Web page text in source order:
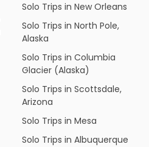
Solo Trips in New Orleans
Solo Trips in North Pole,
Alaska
Solo Trips in Columbia
Glacier (Alaska)
Solo Trips in Scottsdale,
Arizona
Solo Trips in Mesa
Solo Trips in Albuquerque